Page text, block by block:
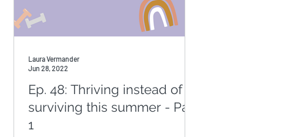
Ep. 48: Thriving instead of
surviving this summer - Part
1
Laura Vermander
Jun 28, 2022